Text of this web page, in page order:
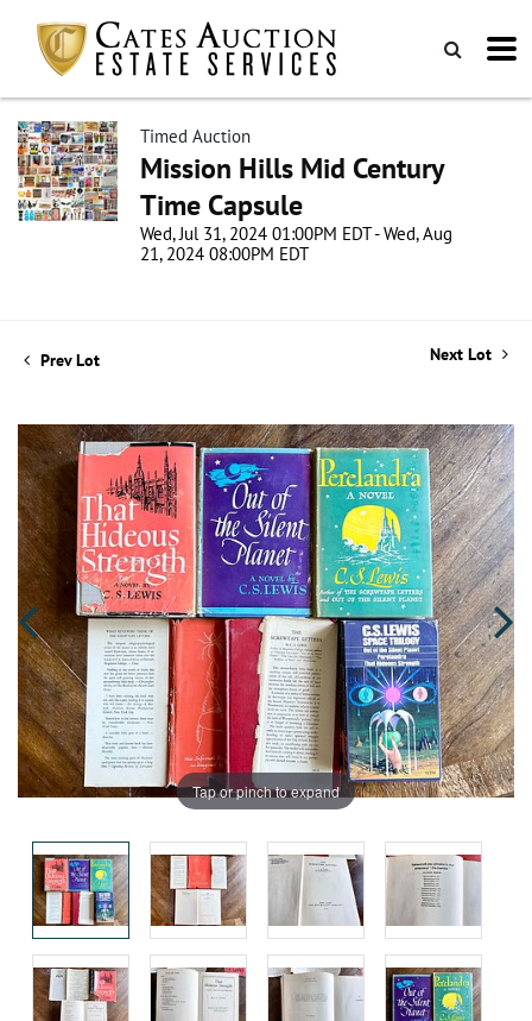
Timed Auction
Mission Hills Mid Century
Time Capsule
Wed, Jul 31, 2024 01:00PM EDT - Wed, Aug
21, 2024 08:00PM EDT
Prev Lot Next Lot
Tap or pinch to expand